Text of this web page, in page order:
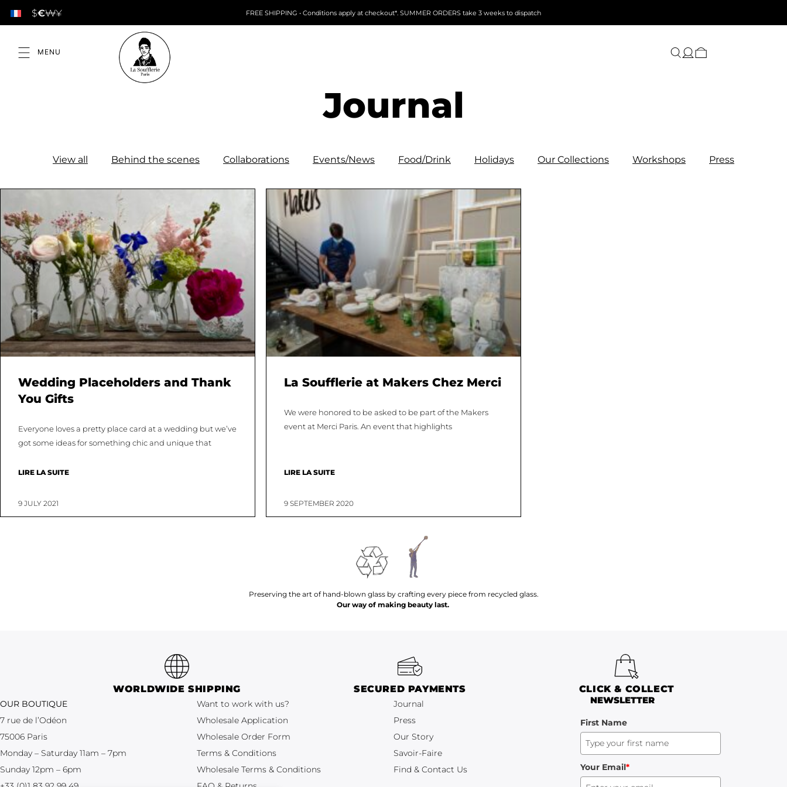
$€₩¥ FREE SHIPPING • Conditions apply at checkout*. SUMMER ORDERS take 3 weeks to dispatch
Journal
View all Behind the scenes Collaborations Events/News Food/Drink Holidays Our Collections Workshops Press
Wedding Placeholders and Thank
You Gifts
Everyone loves a pretty place card at a wedding but we’ve
got some ideas for something chic and unique that
LIRE LA SUITE
9 JULY 2021
La Soufflerie at Makers Chez Merci
We were honored to be asked to be part of the Makers
event at Merci Paris. An event that highlights
LIRE LA SUITE
9 SEPTEMBER 2020
Preserving the art of hand-blown glass by crafting every piece from recycled glass.
Our way of making beauty last.
WORLDWIDE SHIPPING SECURED PAYMENTS CLICK & COLLECT
OUR BOUTIQUE
7 rue de l’Odéon
75006 Paris
Monday – Saturday 11am – 7pm
Sunday 12pm – 6pm
Want to work with us?
Wholesale Application
Wholesale Order Form
Terms & Conditions
Wholesale Terms & Conditions
Journal
Press
Our Story
Savoir-Faire
Find & Contact Us
NEWSLETTER
First Name
Your Email*